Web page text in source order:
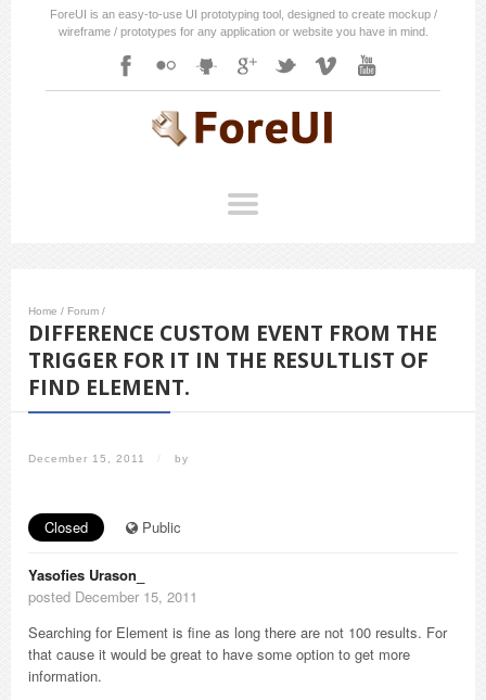
ForeUI is an easy-to-use UI prototyping tool, designed to create mockup /
wireframe / prototypes for any application or website you have in mind.
Home / Forum /
DIFFERENCE CUSTOM EVENT FROM THE
TRIGGER FOR IT IN THE RESULTLIST OF
FIND ELEMENT.
December 15, 2011 / by
Closed Public
Yasofies Urason_
posted December 15, 2011
Searching for Element is fine as long there are not 100 results. For
that cause it would be great to have some option to get more
information.